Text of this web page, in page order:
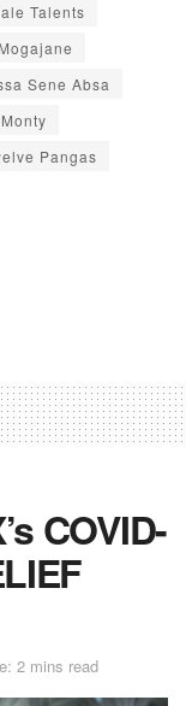
Talents
Sene Absa
Pangas
COVID-
2 mins read